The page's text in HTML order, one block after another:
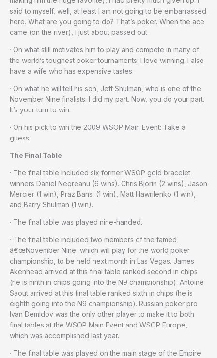
said to myself, well, at least I am not going to be embarrassed
here. What are you going to do? That’s poker. When the ace
came (on the river), I just about passed out.
· On what still motivates him to play and compete in many of
the world’s toughest poker tournaments: I love winning. I also
have a wife who has expensive tastes.
· On what he will tell his son, Jeff Shulman, who is one of the
November Nine finalists: I did my part. Now, you do your part.
It’s your turn to win.
· On his pick to win the 2009 WSOP Main Event: Take a
guess.
The Final Table
· The final table included six former WSOP gold bracelet
winners Daniel Negreanu (6 wins). Chris Bjorin (2 wins), Jason
Mercier (1 win), Praz Bansi (1 win), Matt Hawrilenko (1 win),
and Barry Shulman (1 win).
· The final table was played nine-handed.
· The final table included two members of the famed
â€œNovember Nine, which will play for the world poker
championship, to be held next month in Las Vegas. James
Akenhead arrived at this final table ranked second in chips
(he is ninth in chips going into the N9 championship). Antoine
Saout arrived at this final table ranked sixth in chips (he is
eighth going into the N9 championship). Russian poker pro
Ivan Demidov was the only other player to make it to both
final tables at the WSOP Main Event and WSOP Europe,
which was accomplished last year.
· The final table was played on the main stage of the Empire